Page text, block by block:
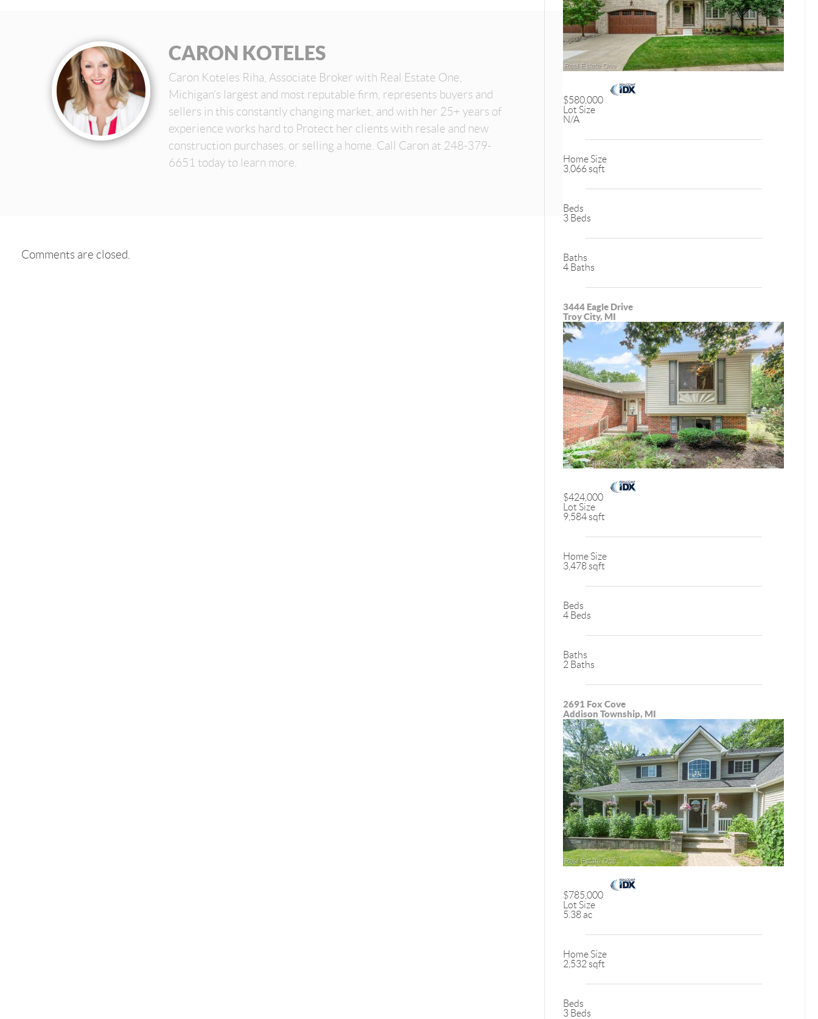
CARON KOTELES
Caron Koteles Riha, Associate Broker with Real Estate One,
Michigan’s largest and most reputable firm, represents buyers and
sellers in this constantly changing market, and with her 25+ years of
experience works hard to Protect her clients with resale and new
construction purchases, or selling a home. Call Caron at 248-379-
6651 today to learn more.
Comments are closed.
$580,000
Lot Size
N/A
Home Size
3,066 sqft
Beds
3 Beds
Baths
4 Baths
3444 Eagle Drive
Troy City, MI
$424,000
Lot Size
9,584 sqft
Home Size
3,478 sqft
Beds
4 Beds
Baths
2 Baths
2691 Fox Cove
Addison Township, MI
$785,000
Lot Size
5.38 ac
Home Size
2,532 sqft
Beds
3 Beds